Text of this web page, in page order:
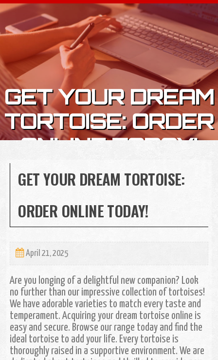
Skip to content
GET YOUR DREAM
TORTOISE: ORDER
ONLINE TODAY!
GET YOUR DREAM TORTOISE:
ORDER ONLINE TODAY!
April 21, 2025
Are you longing of a delightful new companion? Look
no further than our impressive collection of tortoises!
We have adorable varieties to match every taste and
temperament. Acquiring your dream tortoise online is
easy and secure. Browse our range today and find the
ideal tortoise to add your life. Every tortoise is
thoroughly raised in a supportive environment. We are